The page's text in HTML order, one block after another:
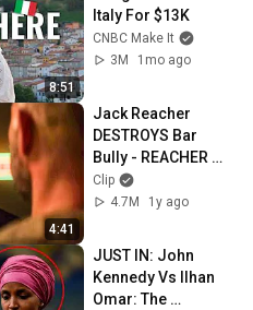
8:51
Italy For $13K
CNBC Make It
3M
1mo ago
4:41
Jack Reacher
DESTROYS Bar
Bully - REACHER
Clip | Alan Ritchson
Clip
4.7M
1y ago
JUST IN: John
Kennedy Vs Ilhan
Omar: The